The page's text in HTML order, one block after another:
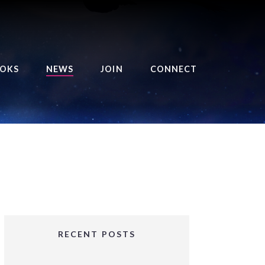
OF THE ROYAL
BALANCE BRINGER
GIRLS SERIES
NEWS JOIN CONNECT
RECENT POSTS